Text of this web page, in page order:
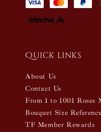
Quick links
About Us
Contact Us
From 1 to 1001 Roses
Bouquet Size Reference
TF Member Rewards